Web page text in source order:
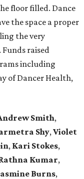
floor filled. Dance
the space a proper
the very
raised
including
of Dancer Health,
Smith,
Shy, Violet
, Kari Stokes,
Kumar,
Burns,